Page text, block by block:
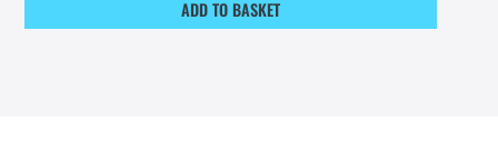
ADD TO BASKET